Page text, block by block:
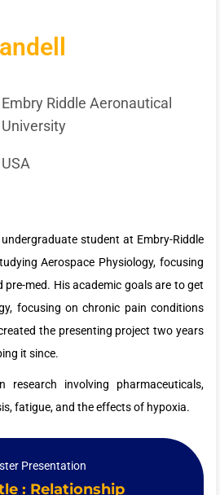
Embry Riddle Aeronautical
University
USA
student at Embry-Riddle
Aerospace Physiology, focusing
med. His academic goals are to get
focusing on chronic pain conditions
the presenting project two years
it since.
involving pharmaceuticals,
fatigue, and the effects of hypoxia.
Presentation
: Relationship